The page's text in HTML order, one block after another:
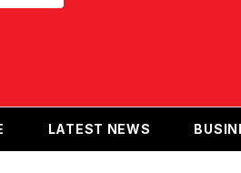
LATEST NEWS